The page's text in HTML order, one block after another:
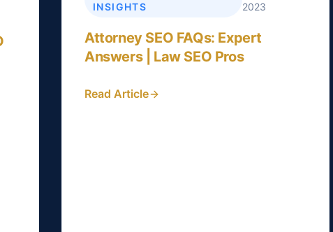
INSIGHTS
2023
Attorney SEO FAQs: Expert
Answers | Law SEO Pros
Read Article